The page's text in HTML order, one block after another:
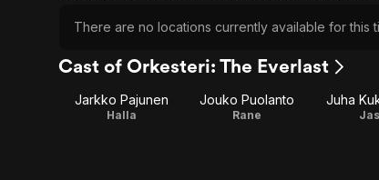
There are no locations currently available for this
Cast of Orkesteri: The Everlast
Jarkko Pajunen
Halla
Jouko Puolanto
Rane
Juha